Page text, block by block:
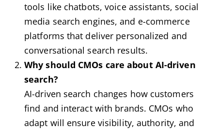
tools like chatbots, voice assistants, social
media search engines, and e-commerce
platforms that deliver personalized and
conversational search results.
Why should CMOs care about AI-driven
search?
AI-driven search changes how customers
find and interact with brands. CMOs who
adapt will ensure visibility, authority, and